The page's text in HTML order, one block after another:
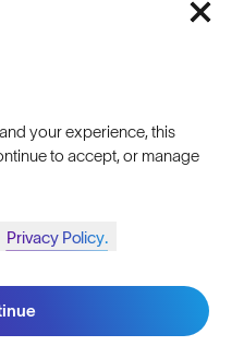
your experience, this
to accept, or manage
Privacy Policy.
Join SunGod+ for 10% off
Join SunGod+